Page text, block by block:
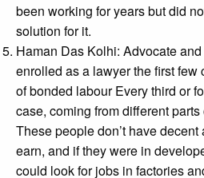
been working for years but did
solution for it.
Haman Das Kolhi: Advocate
enrolled as a lawyer the first
of bonded labour Every third or
case, coming from different parts
These people don’t have
earn, and if they were in
could look for jobs in factories